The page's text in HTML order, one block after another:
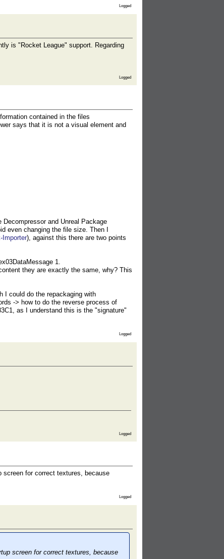
Logged
is "Rocket League" support. Regarding
Logged
contained in the files
says that it is not a visual element and
and Unreal Package
even changing the file size. Then I
Importer), against this there are two points
1.
they are exactly the same, why? This
I could do the repackaging with
-> how to do the reverse process of
as I understand this is the "signature"
Logged
Logged
screen for correct textures, because
Logged
screen for correct textures, because